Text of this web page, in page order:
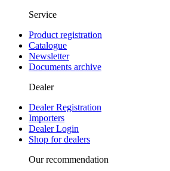
Service
Product registration
Catalogue
Newsletter
Documents archive
Dealer
Dealer Registration
Importers
Dealer Login
Shop for dealers
Our recommendation